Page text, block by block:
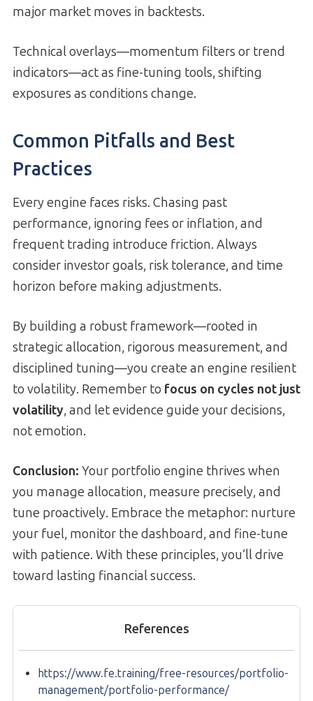
major market moves in backtests.
Technical overlays—momentum filters or trend
indicators—act as fine-tuning tools, shifting
exposures as conditions change.
Common Pitfalls and Best
Practices
Every engine faces risks. Chasing past
performance, ignoring fees or inflation, and
frequent trading introduce friction. Always
consider investor goals, risk tolerance, and time
horizon before making adjustments.
By building a robust framework—rooted in
strategic allocation, rigorous measurement, and
disciplined tuning—you create an engine resilient
to volatility. Remember to focus on cycles not just
volatility, and let evidence guide your decisions,
not emotion.
Conclusion: Your portfolio engine thrives when
you manage allocation, measure precisely, and
tune proactively. Embrace the metaphor: nurture
your fuel, monitor the dashboard, and fine-tune
with patience. With these principles, you’ll drive
toward lasting financial success.
References
https://www.fe.training/free-resources/portfolio-
management/portfolio-performance/